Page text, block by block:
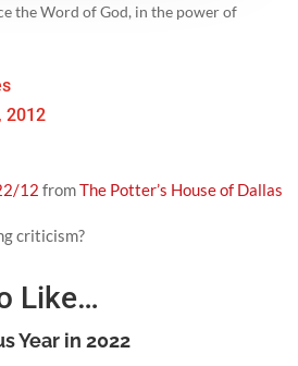
the Word of God, in the power of
2012
12 fromThe Potter’s House of Dallas
criticism?
Like…
Year in 2022